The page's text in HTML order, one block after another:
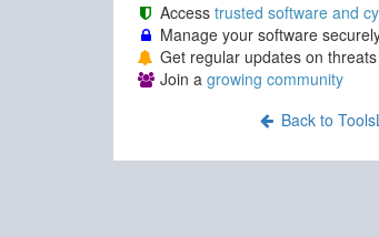
Access trusted software and
Manage your software
Get regular updates on
Join a growing community
Back to